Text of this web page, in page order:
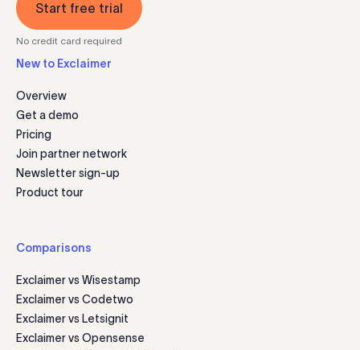
Start free trial
No credit card required
New to Exclaimer
Overview
Get a demo
Pricing
Join partner network
Newsletter sign-up
Product tour
Comparisons
Exclaimer vs Wisestamp
Exclaimer vs Codetwo
Exclaimer vs Letsignit
Exclaimer vs Opensense